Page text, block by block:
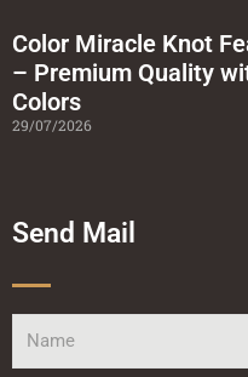
Color Miracle Knot
– Premium Quality
Colors
29/07/2026
Send Mail